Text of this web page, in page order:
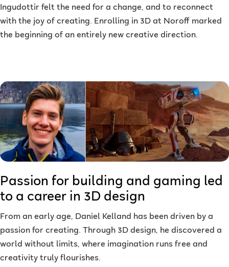
Ingudottir felt the need for a change, and to reconnect
with the joy of creating. Enrolling in 3D at Noroff marked
the beginning of an entirely new creative direction.
Passion for building and gaming led
to a career in 3D design
From an early age, Daniel Kelland has been driven by a
passion for creating. Through 3D design, he discovered a
world without limits, where imagination runs free and
creativity truly flourishes.